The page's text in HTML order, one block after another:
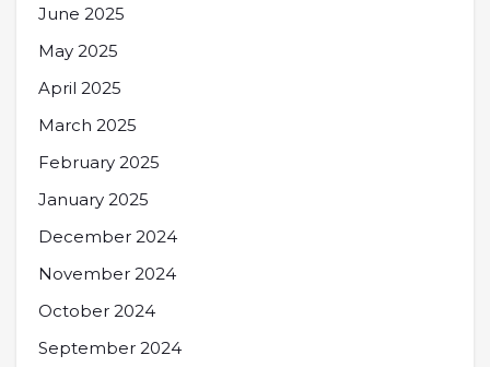
June 2025
May 2025
April 2025
March 2025
February 2025
January 2025
December 2024
November 2024
October 2024
September 2024